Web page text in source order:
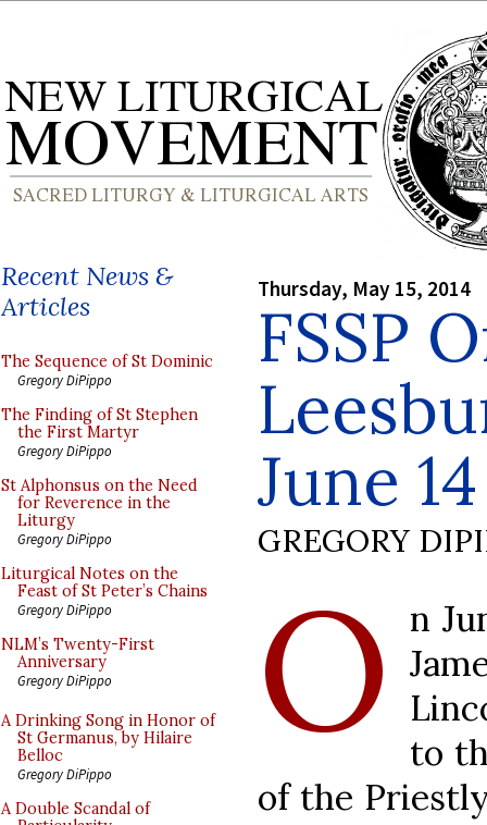
Recent News &
Articles
The Sequence of St Dominic
Gregory DiPippo
The Finding of St Stephen
the First Martyr
Gregory DiPippo
St Alphonsus on the Need
for Reverence in the
Liturgy
Gregory DiPippo
Liturgical Notes on the
Feast of St Peter’s Chains
Gregory DiPippo
NLM’s Twenty-First
Anniversary
Gregory DiPippo
A Drinking Song in Honor of
St Germanus, by Hilaire
Belloc
Gregory DiPippo
A Double Scandal of
Thursday, May 15, 2014
FSSP
June 14
GREGORY
O
n
to
of the